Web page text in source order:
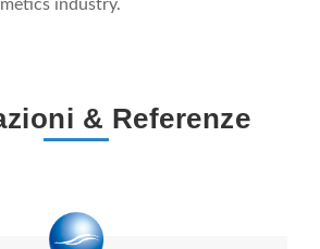
industry.
& Referenze